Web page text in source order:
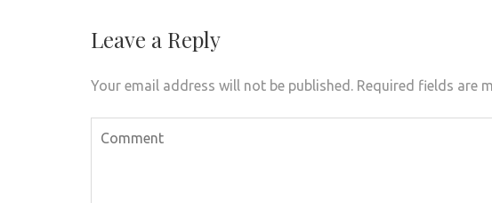
Leave a Reply
Your email address will not be published. Required fields are